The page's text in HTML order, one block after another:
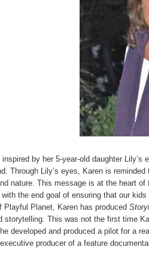
inspired by her 5-year-old daughter
Through Lily’s eyes, Karen is
nature. This message is at the heart of
the end goal of ensuring that our kids
Playful Planet, Karen has produced
storytelling. This was not the first time
developed and produced a pilot for a
producer of a feature